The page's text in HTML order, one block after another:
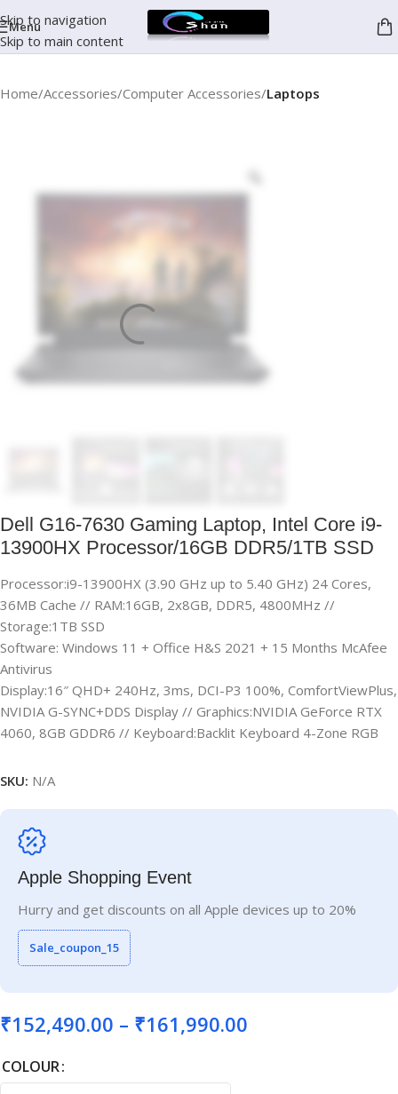
Skip to navigation
Skip to main content
Menu
Home Accessories Computer Accessories Laptops
Dell G16-7630 Gaming Laptop, Intel Core i9-
13900HX Processor/16GB DDR5/1TB SSD
Processor:i9-13900HX (3.90 GHz up to 5.40 GHz) 24 Cores,
36MB Cache // RAM:16GB, 2x8GB, DDR5, 4800MHz //
Storage:1TB SSD
Software: Windows 11 + Office H&S 2021 + 15 Months McAfee
Antivirus
Display:16″ QHD+ 240Hz, 3ms, DCI-P3 100%, ComfortViewPlus,
NVIDIA G-SYNC+DDS Display // Graphics:NVIDIA GeForce RTX
4060, 8GB GDDR6 // Keyboard:Backlit Keyboard 4-Zone RGB
SKU: N/A
Apple Shopping Event
Hurry and get discounts on all Apple devices up to 20%
Sale_coupon_15
₹152,490.00 – ₹161,990.00
COLOUR